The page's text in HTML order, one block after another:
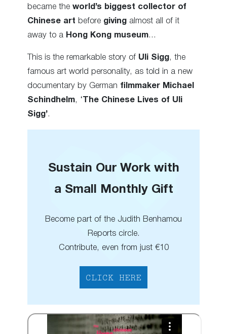
became the world’s biggest collector of
Chinese art before giving almost all of it
away to a Hong Kong museum…
This is the remarkable story of Uli Sigg, the
famous art world personality, as told in a new
documentary by German filmmaker Michael
Schindhelm, ‘ The Chinese Lives of Uli
Sigg’.
Sustain Our Work with
a Small Monthly Gift
Become part of the Judith Benhamou
Reports circle.
Contribute, even from just €10
CLICK HERE